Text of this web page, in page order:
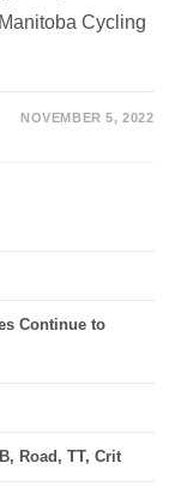
Cycling
NOVEMBER 5, 2022
Continue to
Road, TT, Crit